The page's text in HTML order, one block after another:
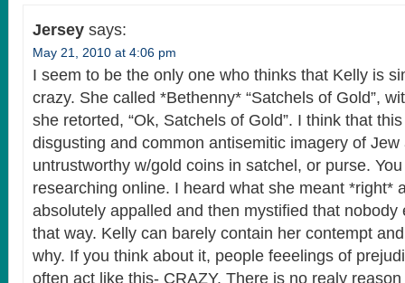
Jersey says:
May 21, 2010 at 4:06 pm
I seem to be the only one who thinks that Kelly is
crazy. She called *Bethenny* “Satchels of Gold”,
she retorted, “Ok, Satchels of Gold”. I think that
disgusting and common antisemitic imagery of Jew
untrustworthy w/gold coins in satchel, or purse.
researching online. I heard what she meant *right*
absolutely appalled and then mystified that nobody
that way. Kelly can barely contain her contempt
why. If you think about it, people feeelings of
often act like this- CRAZY. There is no realy